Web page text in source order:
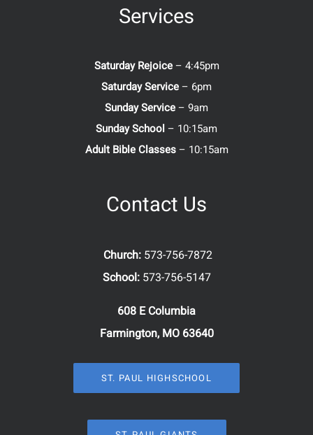
Services
Saturday Rejoice– 4:45pm
Saturday Service – 6pm
Sunday Service – 9am
Sunday School – 10:15am
Adult Bible Classes– 10:15am
Contact Us
Church: 573-756-7872
School: 573-756-5147
608 E Columbia
Farmington, MO 63640
ST. PAUL HIGHSCHOOL